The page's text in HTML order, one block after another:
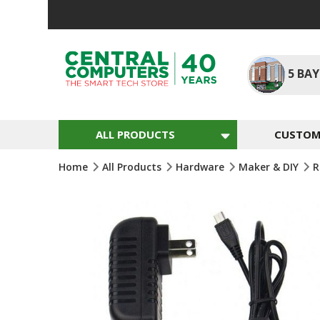
5
ALL PRODUCTS
Home All Products Hardware Maker & DIY